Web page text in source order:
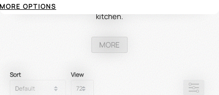
quality of the dishes but also optimizes workflow in the
kitchen.
MORE
Sort View
MORE OPTIONS